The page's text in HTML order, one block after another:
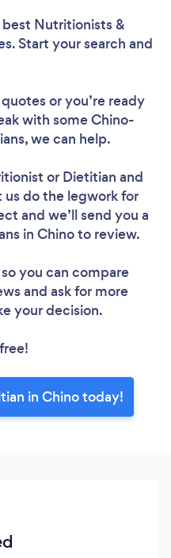
...
Nutritionists &
Start your search and
or you’re ready
with some Chino-
we can help.
or Dietitian and
us do the legwork for
and we’ll send you a
in Chino to review.
you can compare
and ask for more
your decision.
in Chino today!